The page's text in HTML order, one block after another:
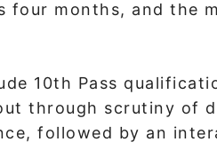
four months, and the
10th Pass
through scrutiny of
followed by an